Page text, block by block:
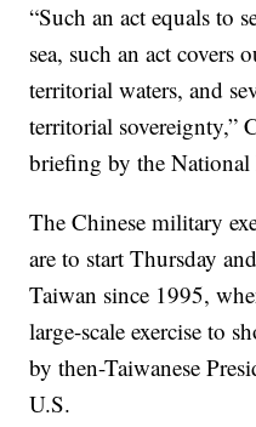
“Such an act equals to
sea, such an act covers
territorial waters, and
territorial sovereignty,”
briefing by the
The Chinese military
are to start Thursday
Taiwan since 1995,
large-scale exercise to
by then-Taiwanese
U.S.